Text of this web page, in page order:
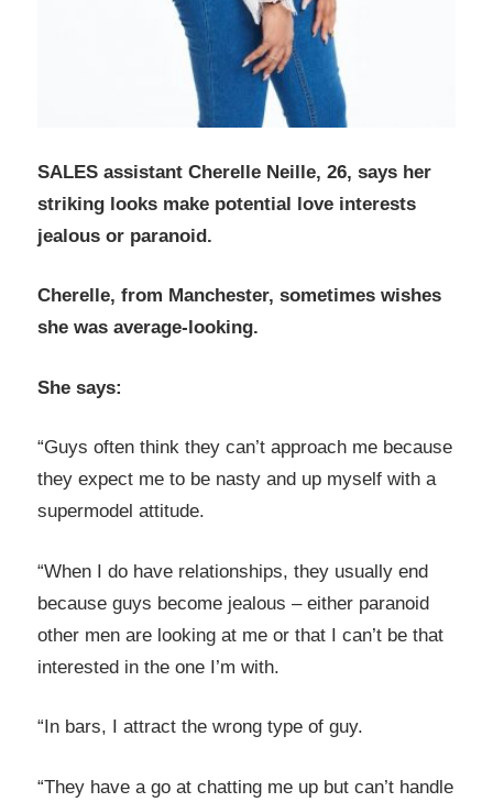
SALES assistant Cherelle Neille, 26, says her
striking looks make potential love interests
jealous or paranoid.
Cherelle, from Manchester, sometimes wishes
she was average-looking.
She says:
“Guys often think they can’t approach me because
they expect me to be nasty and up myself with a
supermodel attitude.
“When I do have relationships, they usually end
because guys become jealous – either paranoid
other men are looking at me or that I can’t be that
interested in the one I’m with.
“In bars, I attract the wrong type of guy.
“They have a go at chatting me up but can’t handle